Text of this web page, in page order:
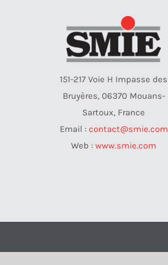
151-217 Voie H Impasse des
Bruyères, 06370 Mouans-
Sartoux, France
Email : contact@smie.com
Web : www.smie.com